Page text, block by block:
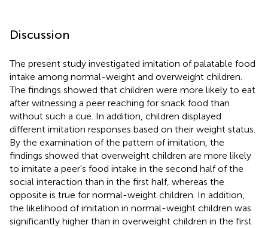
Discussion
The present study investigated imitation of palatable food
intake among normal-weight and overweight children.
The findings showed that children were more likely to eat
after witnessing a peer reaching for snack food than
without such a cue. In addition, children displayed
different imitation responses based on their weight status.
By the examination of the pattern of imitation, the
findings showed that overweight children are more likely
to imitate a peer's food intake in the second half of the
social interaction than in the first half, whereas the
opposite is true for normal-weight children. In addition,
the likelihood of imitation in normal-weight children was
significantly higher than in overweight children in the first